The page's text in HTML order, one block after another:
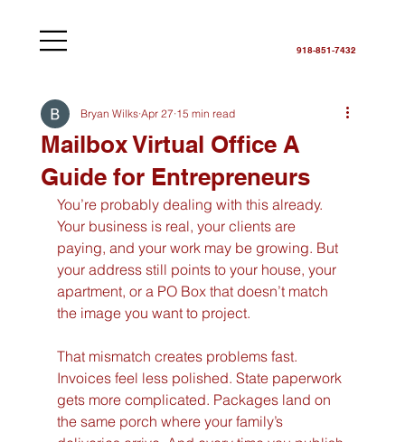
918-851-7432
Mailbox Virtual Office A
Guide for Entrepreneurs
Bryan Wilks Apr 27 15 min read
You’re probably dealing with this already.
Your business is real, your clients are
paying, and your work may be growing. But
your address still points to your house, your
apartment, or a PO Box that doesn’t match
the image you want to project.
That mismatch creates problems fast.
Invoices feel less polished. State paperwork
gets more complicated. Packages land on
the same porch where your family’s